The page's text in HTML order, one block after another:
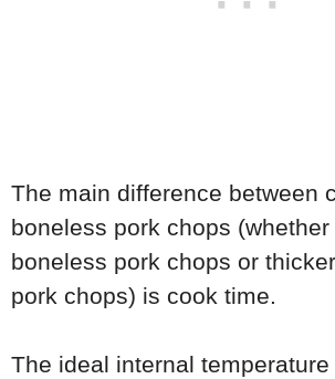
The main difference between
boneless pork chops
boneless pork chops or
pork chops) is cook time.
The ideal internal temperature